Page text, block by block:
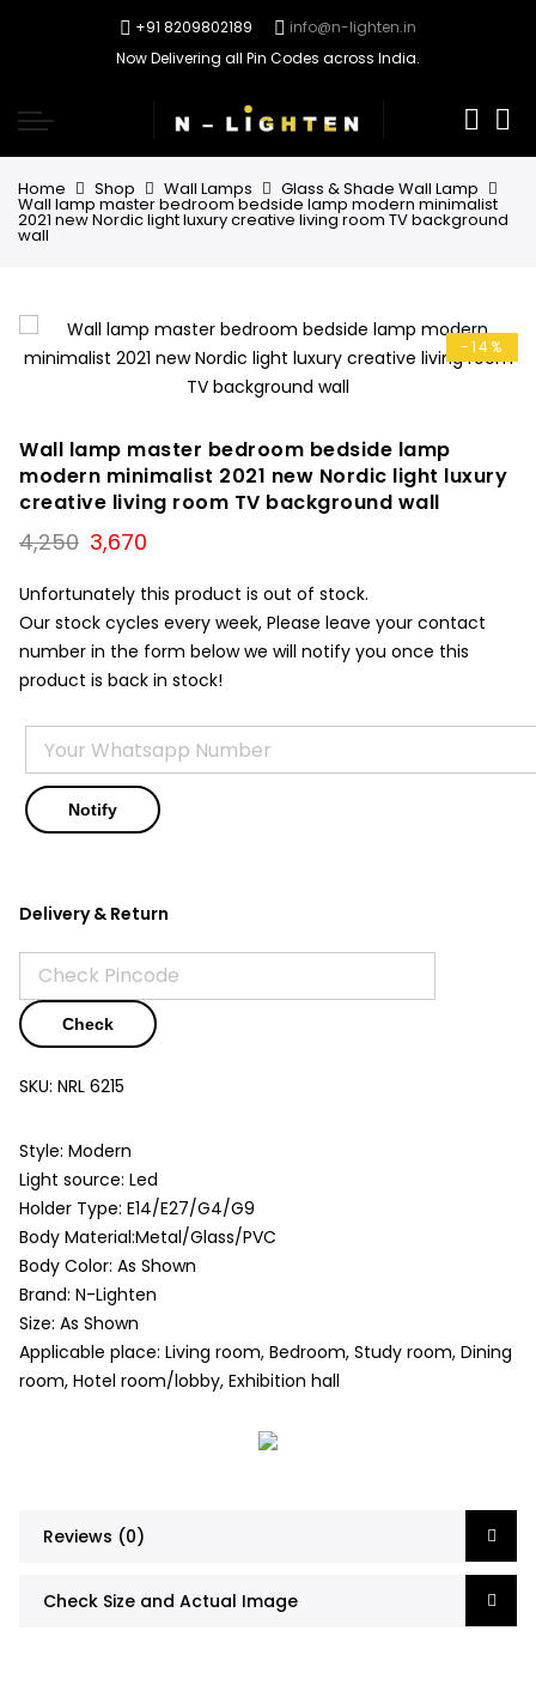
+91 8209802189
info@n-lighten.in
Now Delivering all Pin Codes across India.
Home Shop Wall Lamps Glass & Shade Wall Lamp
Wall lamp master bedroom bedside lamp modern minimalist
2021 new Nordic light luxury creative living room TV background
wall
-14%
Wall lamp master bedroom bedside lamp
modern minimalist 2021 new Nordic light luxury
creative living room TV background wall
4,250 Original
price
was:
₹4,250.
3,670
is:
₹3,670.
Unfortunately this product is out of stock.
Our stock cycles every week, Please leave your contact
number in the form below we will notify you once this
product is back in stock!
Delivery & Return
Check
SKU: NRL 6215
Style: Modern
Light source: Led
Holder Type: E14/E27/G4/G9
Body Material:Metal/Glass/PVC
Body Color: As Shown
Brand: N-Lighten
Size: As Shown
Applicable place: Living room, Bedroom, Study room, Dining
room, Hotel room/lobby, Exhibition hall
Reviews (0)
Check Size and Actual Image